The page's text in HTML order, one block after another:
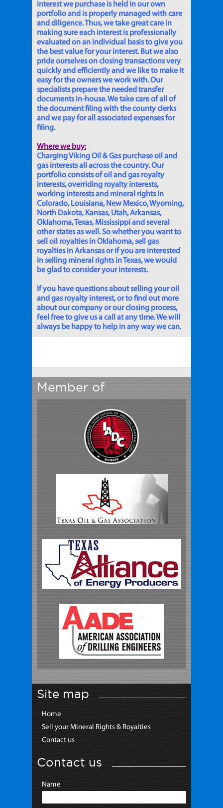
interest we purchase is held in our own
portfolio and is properly managed with care
and diligence. Thus, we take great care in
making sure each interest is professionally
evaluated on an individual basis to give you
the best value for your interest. But we also
pride ourselves on closing transactions very
quickly and efficiently and we like to make it
easy for the owners we work with. Our
specialists prepare the needed transfer
documents in-house. We take care of all of
the document filing with the county clerks
and we pay for all associated expenses for
filing.
Where we buy:
Charging Viking Oil & Gas purchase oil and
gas interests all across the country. Our
portfolio consists of oil and gas royalty
interests, overriding royalty interests,
working interests and mineral rights in
Colorado, Louisiana, New Mexico, Wyoming,
North Dakota, Kansas, Utah, Arkansas,
Oklahoma, Texas, Mississippi and several
other states as well. So whether you want to
sell oil royalties in Oklahoma, sell gas
royalties in Arkansas or if you are interested
in selling mineral rights in Texas, we would
be glad to consider your interests.
If you have questions about selling your oil
and gas royalty interest, or to find out more
about our company or our closing process,
feel free to give us a call at any time. We will
always be happy to help in any way we can.
Member of
Site map
Home
Sell your Mineral Rights & Royalties
Contact us
Contact us
Name